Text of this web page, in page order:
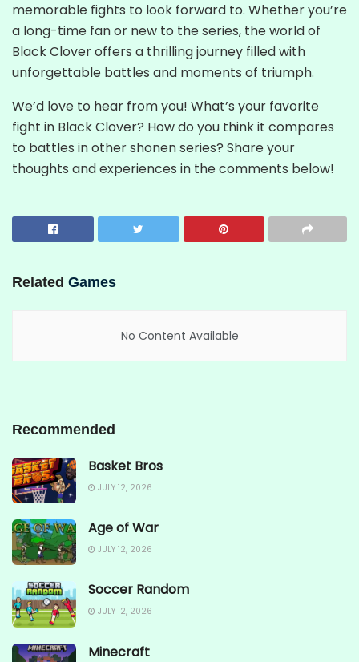
memorable fights to look forward to. Whether you’re
a long-time fan or new to the series, the world of
Black Clover offers a thrilling journey filled with
unforgettable battles and moments of triumph.
We’d love to hear from you! What’s your favorite
fight in Black Clover? How do you think it compares
to battles in other shonen series? Share your
thoughts and experiences in the comments below!
Related Games
No Content Available
Recommended
Basket Bros
JULY 12, 2026
Age of War
JULY 12, 2026
Soccer Random
JULY 12, 2026
Minecraft